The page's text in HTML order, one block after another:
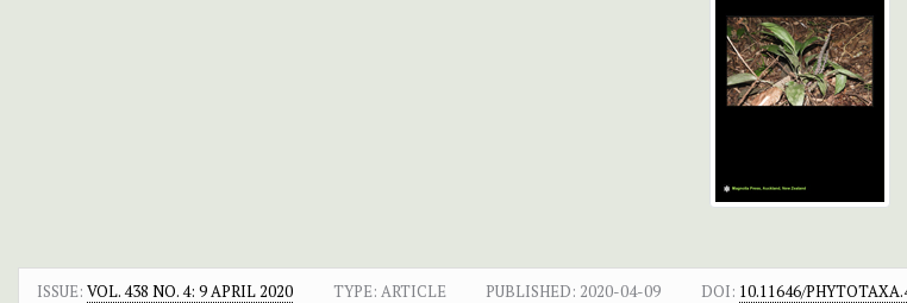
ISSUE: VOL. 438 NO. 4: 9 APRIL 2020 TYPE: ARTICLE PUBLISHED: 2020-04-09 DOI: 10.11646/